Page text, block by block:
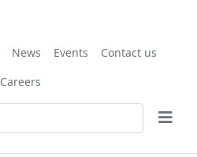
News Events
Contact us
Careers